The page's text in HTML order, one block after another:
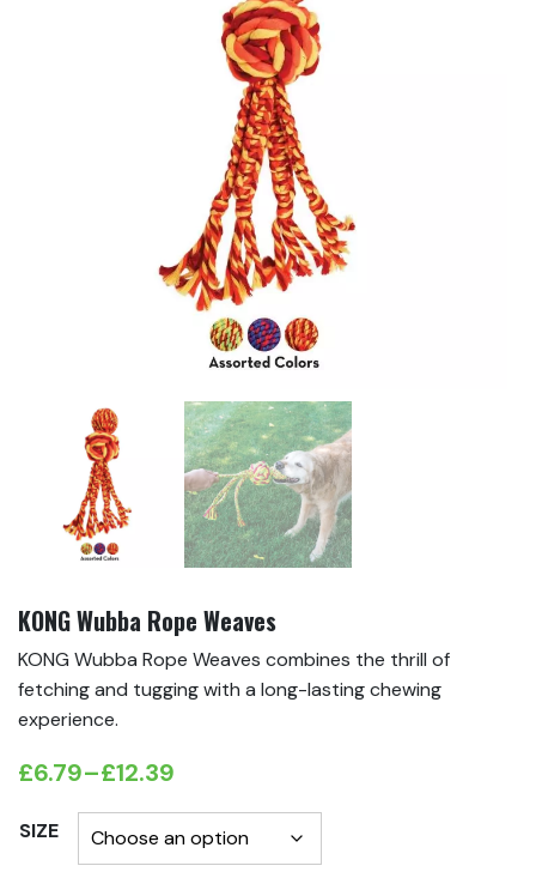
KONG Wubba Rope Weaves
KONG Wubba Rope Weaves combines the thrill of
fetching and tugging with a long-lasting chewing
experience.
£6.79–£12.39
Price
range:
£6.79
SIZE